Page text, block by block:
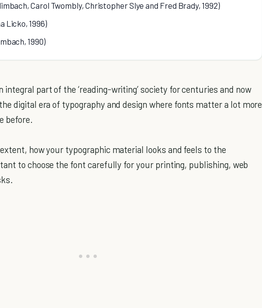
Carol Twombly, Christopher Slye and Fred Brady, 1992)
Licko, 1996)
1990)
integral part of the ‘reading-writing’ society for centuries and now
digital era of typography and design where fonts matter a lot more
before.
how your typographic material looks and feels to the
to choose the font carefully for your printing, publishing, web